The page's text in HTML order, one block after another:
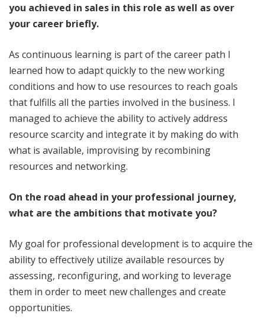
you achieved in sales in this role as well as over
your career briefly.
As continuous learning is part of the career path I
learned how to adapt quickly to the new working
conditions and how to use resources to reach goals
that fulfills all the parties involved in the business. I
managed to achieve the ability to actively address
resource scarcity and integrate it by making do with
what is available, improvising by recombining
resources and networking.
On the road ahead in your professional journey,
what are the ambitions that motivate you?
My goal for professional development is to acquire the
ability to effectively utilize available resources by
assessing, reconfiguring, and working to leverage
them in order to meet new challenges and create
opportunities.